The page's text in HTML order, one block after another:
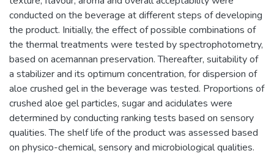
conducted on the beverage at different steps of developing
the product. Initially, the effect of possible combinations of
the thermal treatments were tested by spectrophotometry,
based on acemannan preservation. Thereafter, suitability of
a stabilizer and its optimum concentration, for dispersion of
aloe crushed gel in the beverage was tested. Proportions of
crushed aloe gel particles, sugar and acidulates were
determined by conducting ranking tests based on sensory
qualities. The shelf life of the product was assessed based
on physico-chemical, sensory and microbiological qualities.